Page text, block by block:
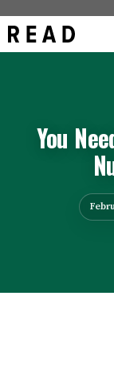
to
content
You